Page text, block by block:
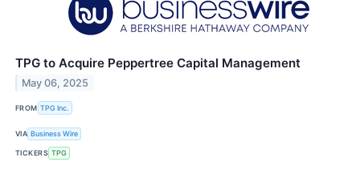
TPG to Acquire Peppertree Capital Management
May 06, 2025
FROM TPG Inc.
VIA Business Wire
TICKERS TPG